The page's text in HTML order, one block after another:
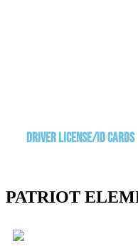
Driver License/ID Cards
PATRIOT